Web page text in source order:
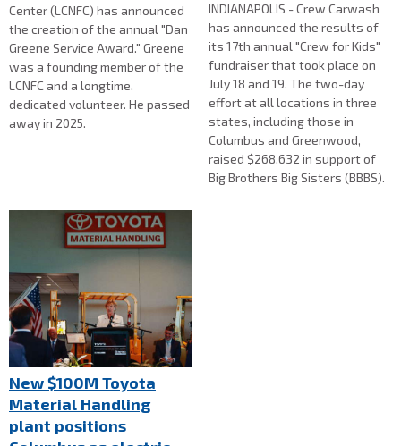
Center (LCNFC) has announced
the creation of the annual "Dan
Greene Service Award." Greene
was a founding member of the
LCNFC and a longtime,
dedicated volunteer. He passed
away in 2025.
INDIANAPOLIS - Crew Carwash
has announced the results of
its 17th annual "Crew for Kids"
fundraiser that took place on
July 18 and 19. The two-day
effort at all locations in three
states, including those in
Columbus and Greenwood,
raised $268,632 in support of
Big Brothers Big Sisters (BBBS).
New $100M Toyota
Material Handling
plant positions